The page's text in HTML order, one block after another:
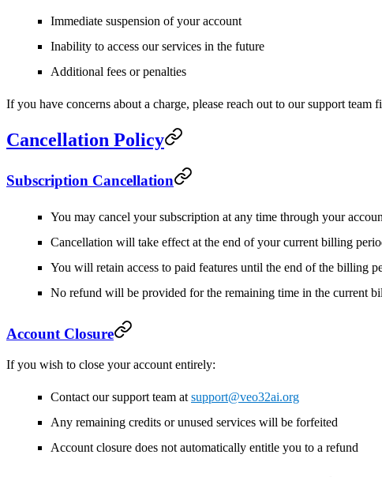
Immediate suspension of your account
Inability to access our services in the future
Additional fees or penalties
If you have concerns about a charge, please reach out to our support team
Cancellation Policy
Subscription Cancellation
You may cancel your subscription at any time through your
Cancellation will take effect at the end of your current billing
You will retain access to paid features until the end of the billing
No refund will be provided for the remaining time in the current
Account Closure
If you wish to close your account entirely:
Contact our support team at support@veo32ai.org
Any remaining credits or unused services will be forfeited
Account closure does not automatically entitle you to a refund